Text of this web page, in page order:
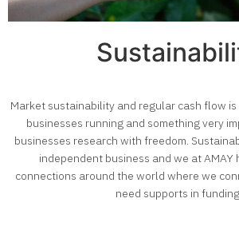
Market sustainability and regular cash flow
businesses running and something very
businesses research with freedom.
independent business and we at AMAY
connections around the world where we
need supports in